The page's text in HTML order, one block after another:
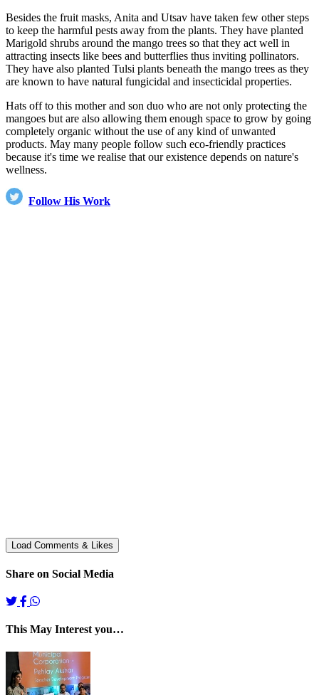
Besides the fruit masks, Anita and Utsav have taken few other steps
to keep the harmful pests away from the plants. They have planted
Marigold shrubs around the mango trees so that they act well in
attracting insects like bees and butterflies thus inviting pollinators.
They have also planted Tulsi plants beneath the mango trees as they
are known to have natural fungicidal and insecticidal properties.
Hats off to this mother and son duo who are not only protecting the
mangoes but are also allowing them enough space to grow by going
completely organic without the use of any kind of unwanted
products. May many people follow such eco-friendly practices
because it's time we realise that our existence depends on nature's
wellness.
Follow His Work
Share on Social Media
This May Interest you…